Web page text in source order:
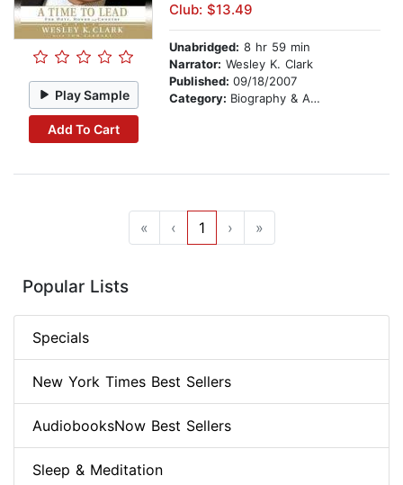
Play Sample
Add To Cart
Club: $13.49
Unabridged: 8 hr 59 min
Narrator: Wesley K. Clark
Published: 09/18/2007
Category: Biography & Autobiography
« ‹ 1 › »
Popular Lists
Specials
New York Times Best Sellers
AudiobooksNow Best Sellers
Sleep & Meditation